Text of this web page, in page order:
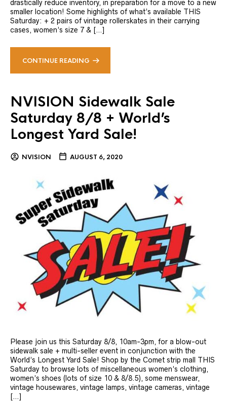
drastically reduce inventory, in preparation for a move to a new
smaller location! Some highlights of what’s available THIS
Saturday: + 2 pairs of vintage rollerskates in their carrying
cases, women’s size 7 & […]
CONTINUE READING
NVISION Sidewalk Sale
Saturday 8/8 + World’s
Longest Yard Sale!
NVISION AUGUST 6, 2020
Please join us this Saturday 8/8, 10am-3pm, for a blow-out
sidewalk sale + multi-seller event in conjunction with the
World’s Longest Yard Sale! Shop by the Comet strip mall THIS
Saturday to browse lots of miscellaneous women’s clothing,
women’s shoes (lots of size 10 & 8/8.5), some menswear,
vintage housewares, vintage lamps, vintage cameras, vintage
[…]